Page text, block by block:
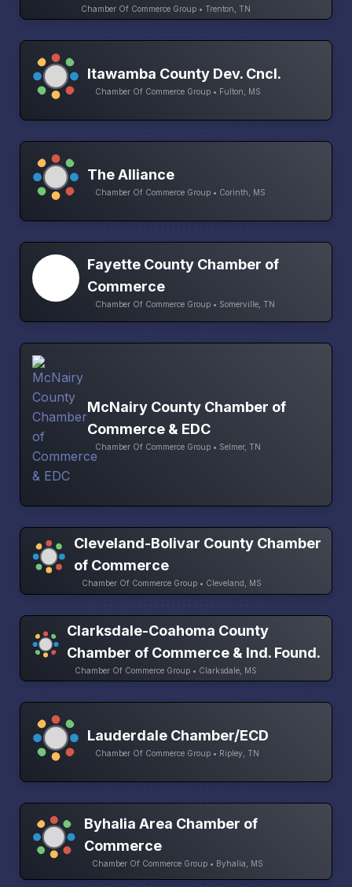
Chamber Of Commerce Group • Trenton, TN
Itawamba County Dev. Cncl.
Chamber Of Commerce Group • Fulton, MS
The Alliance
Chamber Of Commerce Group • Corinth, MS
Fayette County Chamber of
Commerce
Chamber Of Commerce Group • Somerville, TN
McNairy County Chamber of
Commerce & EDC
Chamber Of Commerce Group • Selmer, TN
Cleveland-Bolivar County Chamber
of Commerce
Chamber Of Commerce Group • Cleveland, MS
Clarksdale-Coahoma County
Chamber of Commerce & Ind. Found.
Chamber Of Commerce Group • Clarksdale, MS
Lauderdale Chamber/ECD
Chamber Of Commerce Group • Ripley, TN
Byhalia Area Chamber of
Commerce
Chamber Of Commerce Group • Byhalia, MS